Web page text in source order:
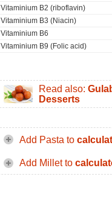
Vitaminium B2 (riboflavin)
Vitaminium B3 (Niacin)
Vitaminium B6
Vitaminium B9 (Folic acid)
Read also:
Desserts
Add Pasta to
Add Millet to